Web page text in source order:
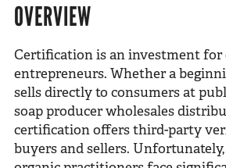
OVERVIEW
Certification is an investment for
entrepreneurs. Whether a
sells directly to consumers at
soap producer wholesales
certification offers third-party
buyers and sellers.